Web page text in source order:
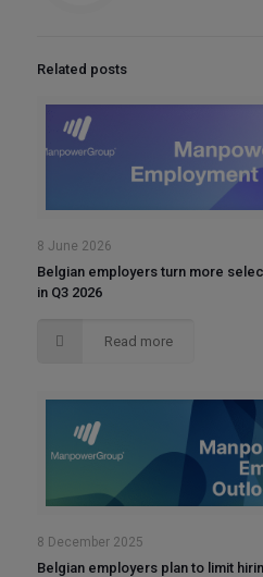
Related posts
8 June 2026
Belgian employers turn more
in Q3 2026
Read more
8 December 2025
Belgian employers plan to limit